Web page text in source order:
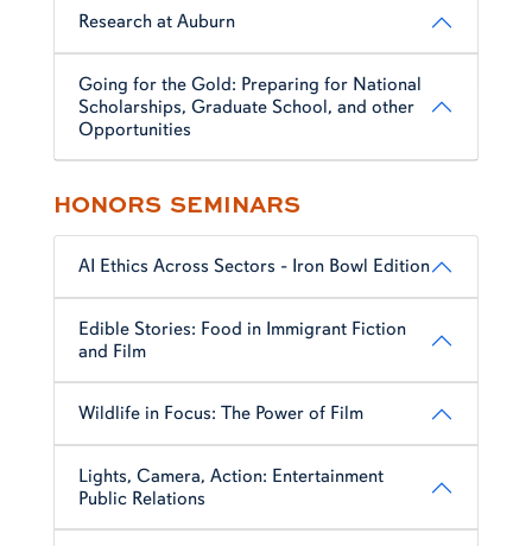
Research at Auburn
Going for the Gold: Preparing for National
Scholarships, Graduate School, and other
Opportunities
HONORS SEMINARS
AI Ethics Across Sectors - Iron Bowl Edition
Edible Stories: Food in Immigrant Fiction
and Film
Wildlife in Focus: The Power of Film
Lights, Camera, Action: Entertainment
Public Relations